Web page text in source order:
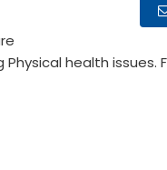
health